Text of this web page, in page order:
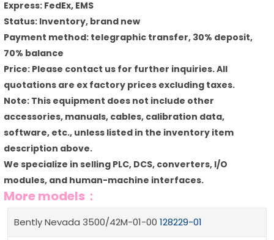
Express: FedEx, EMS
Status: Inventory, brand new
Payment method: telegraphic transfer, 30% deposit,
70% balance
Price: Please contact us for further inquiries. All
quotations are ex factory prices excluding taxes.
Note: This equipment does not include other
accessories, manuals, cables, calibration data,
software, etc., unless listed in the inventory item
description above.
We specialize in selling PLC, DCS, converters, I/O
modules, and human-machine interfaces.
More models：
Bently Nevada 3500/42M-01-00 128229-01